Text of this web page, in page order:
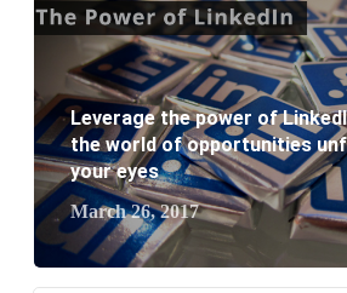
What are the new SEO trends of
What are the benefits of having a
business?
Leverage the power of
the world of opportunities
your eyes
March 26, 2017